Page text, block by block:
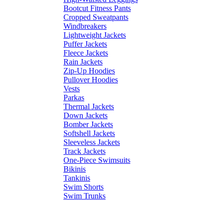
Bootcut Fitness Pants
Cropped Sweatpants
Windbreakers
Lightweight Jackets
Puffer Jackets
Fleece Jackets
Rain Jackets
Zip-Up Hoodies
Pullover Hoodies
Vests
Parkas
Thermal Jackets
Down Jackets
Bomber Jackets
Softshell Jackets
Sleeveless Jackets
Track Jackets
One-Piece Swimsuits
Bikinis
Tankinis
Swim Shorts
Swim Trunks